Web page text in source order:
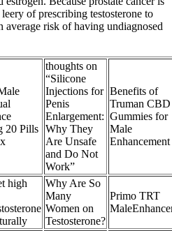
of prescribing testosterone to
average risk of having undiagnosed
20 Pills
thoughts on
“Silicone
Injections for
Penis
Enlargement:
Why They
Are Unsafe
and Do Not
Work”
Benefits of
Truman CBD
Gummies for
Male
Enhancement
high
Why Are So
Many
Women on
Testosterone?
Primo TRT